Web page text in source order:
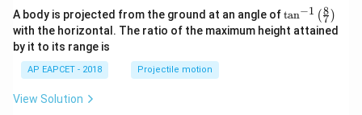
A body is projected from the ground at an angle of\ta
n^
{-
tan−1 (7
8 )
with the horizontal. The ratio of the maximum height attained
by it to its range is
AP EAPCET - 2018 Projectile motion
View Solution